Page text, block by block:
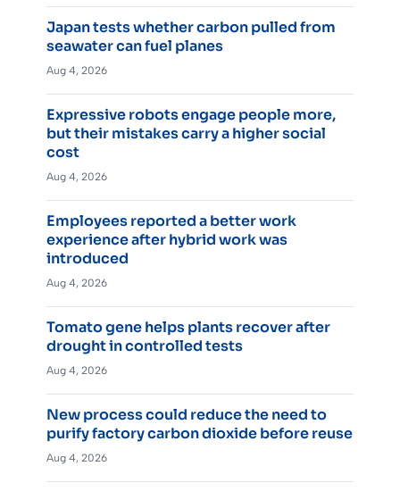
Japan tests whether carbon pulled from
seawater can fuel planes
Aug 4, 2026
Expressive robots engage people more,
but their mistakes carry a higher social
cost
Aug 4, 2026
Employees reported a better work
experience after hybrid work was
introduced
Aug 4, 2026
Tomato gene helps plants recover after
drought in controlled tests
Aug 4, 2026
New process could reduce the need to
purify factory carbon dioxide before reuse
Aug 4, 2026